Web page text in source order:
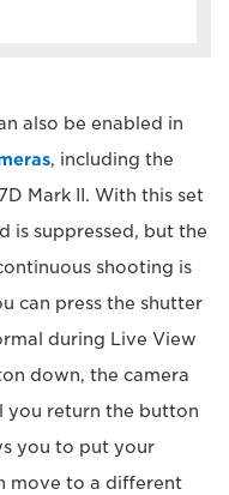
also be enabled in
, including the
Mark II. With this set
is suppressed, but the
shooting is
can press the shutter
during Live View
down, the camera
you return the button
you to put your
move to a different